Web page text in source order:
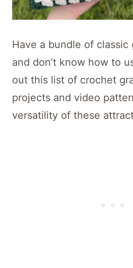
Have a bundle of classic
and don’t know how to
out this list of crochet
projects and video
versatility of these